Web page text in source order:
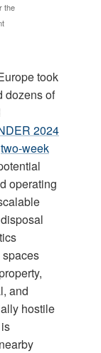
the
took
dozens of
2024
two-week
operating
and
hostile